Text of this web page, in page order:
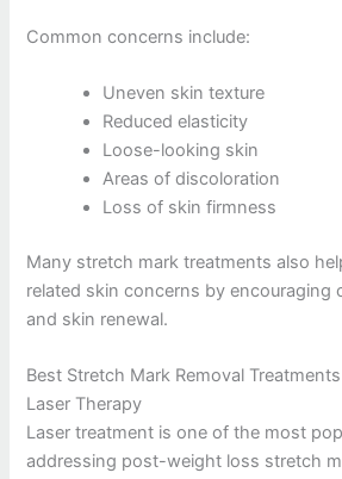
Common concerns include:
Uneven skin texture
Reduced elasticity
Loose-looking skin
Areas of discoloration
Loss of skin firmness
Many stretch mark treatments also
related skin concerns by encouraging
and skin renewal.
Best Stretch Mark Removal Treatments
Laser Therapy
Laser treatment is one of the most
addressing post-weight loss stretch